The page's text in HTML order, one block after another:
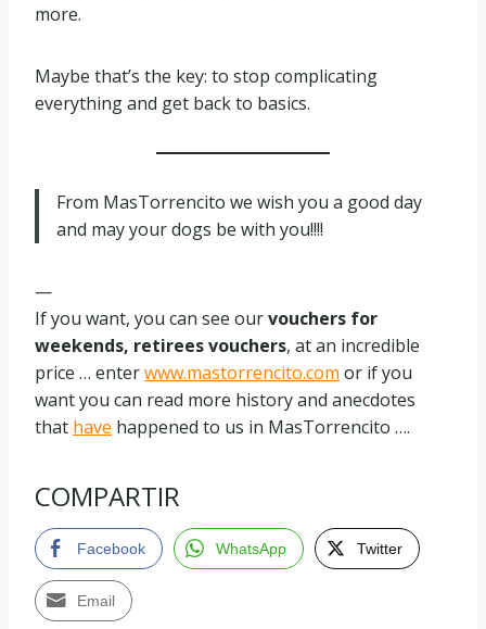
more.
Maybe that’s the key: to stop complicating
everything and get back to basics.
From MasTorrencito we wish you a good day
and may your dogs be with you!!!!
—
If you want, you can see ourvouchers for
weekends, retirees vouchers, at an incredible
price … enterwww.mastorrencito.com or if you
want you can read more history and anecdotes
that have happened to us in MasTorrencito ….
COMPARTIR
Facebook WhatsApp Twitter
Email